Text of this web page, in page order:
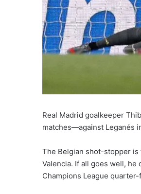
Real Madrid goalkeeper
matches—against Leganés
The Belgian shot-stopper is
Valencia. If all goes well,
Champions League